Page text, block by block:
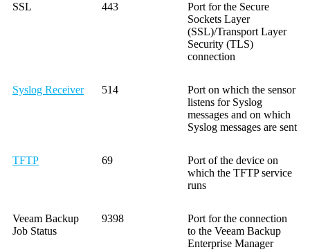
SSL 443
Port for the Secure
Sockets Layer
(SSL)/Transport Layer
Security (TLS)
connection
Syslog Receiver 514
Port on which the sensor
listens for Syslog
messages and on which
Syslog messages are sent
TFTP 69
Port of the device on
which the TFTP service
runs
Veeam Backup
Job Status
9398
Port for the connection
to the Veeam Backup
Enterprise Manager